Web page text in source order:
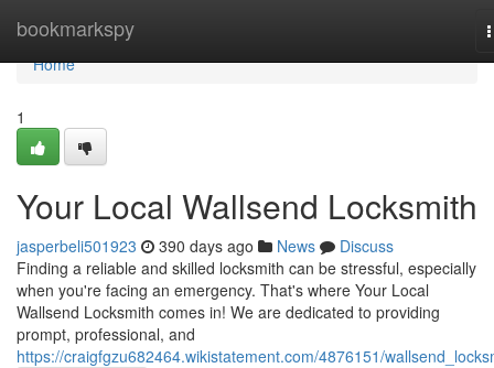
bookmarkspy
Home
Home
1
Your Local Wallsend Locksmith
jasperbeli501923 390 days ago News
Discuss
Finding a reliable and skilled locksmith can be stressful, especially
when you're facing an emergency. That's where Your Local
Wallsend Locksmith comes in! We are dedicated to providing
prompt, professional, and
https://craigfgzu682464.wikistatement.com/4876151/